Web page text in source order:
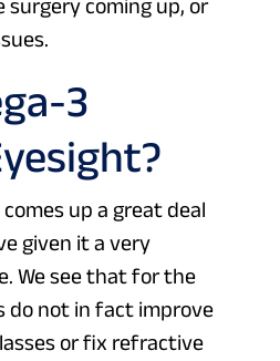
surgery coming up, or
3
up a great deal
given it a very
We see that for the
do not in fact improve
or fix refractive